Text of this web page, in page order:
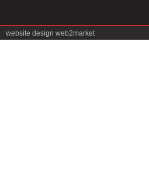
website design web2market